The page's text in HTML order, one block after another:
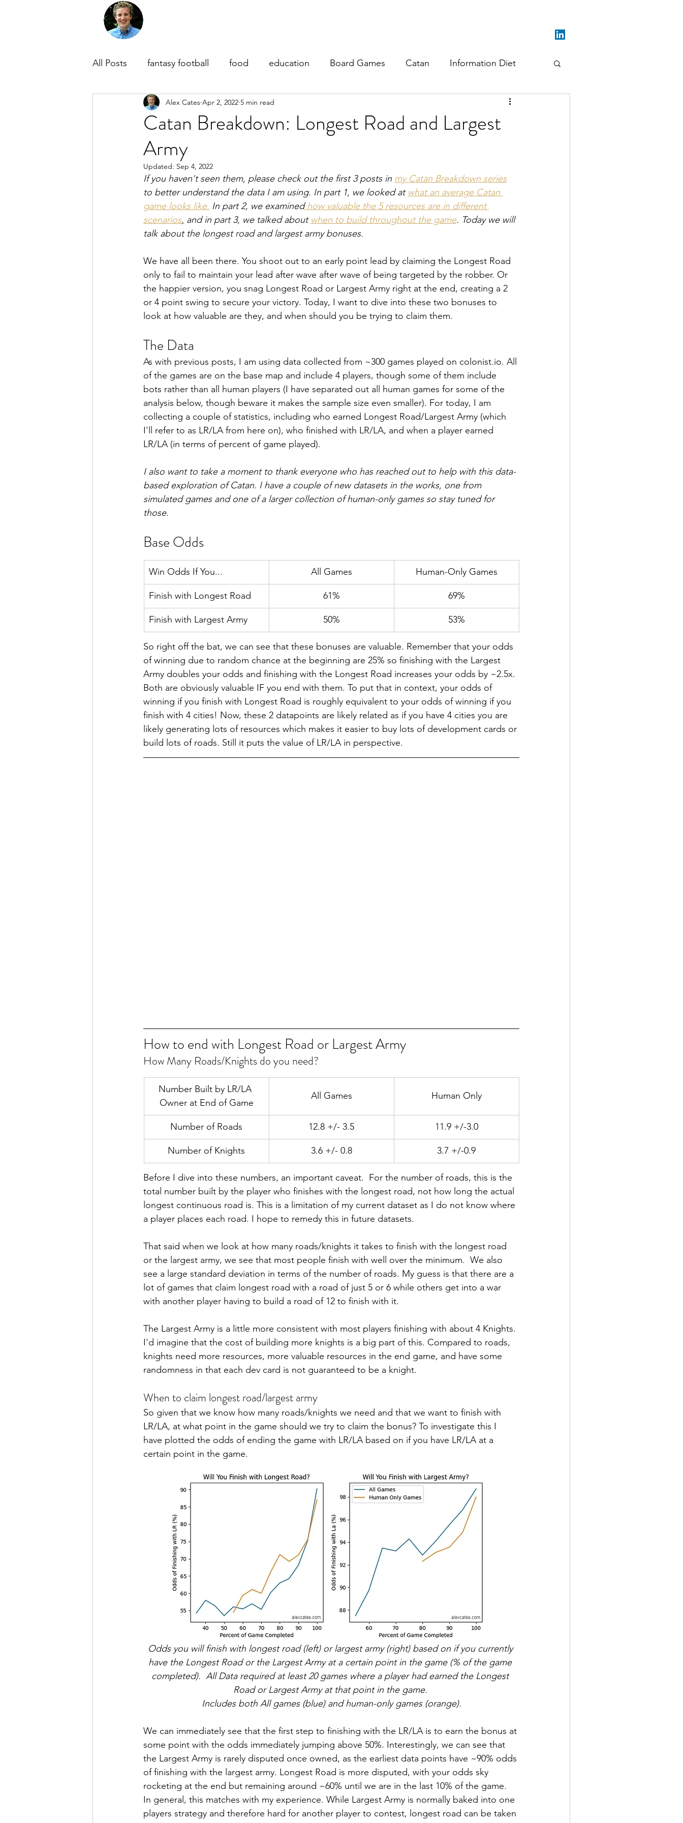
All Posts fantasy football food education Board Games Catan Information Diet
Catan Breakdown: Longest Road and Largest
Army
Alex Cates Apr 2, 2022 5 min read
Updated: Sep 4, 2022
If you haven't seen them, please check out the first 3 posts in my Catan Breakdown series
to better understand the data I am using. In part 1, we looked at what an average Catan
game looks like. In part 2, we examined how valuable the 5 resources are in different
scenarios, and in part 3, we talked about when to build throughout the game. Today we will
talk about the longest road and largest army bonuses.
We have all been there. You shoot out to an early point lead by claiming the Longest Road
only to fail to maintain your lead after wave after wave of being targeted by the robber. Or
the happier version, you snag Longest Road or Largest Army right at the end, creating a 2
or 4 point swing to secure your victory. Today, I want to dive into these two bonuses to
look at how valuable are they, and when should you be trying to claim them.
The Data
As with previous posts, I am using data collected from ~300 games played on colonist.io. All
of the games are on the base map and include 4 players, though some of them include
bots rather than all human players (I have separated out all human games for some of the
analysis below, though beware it makes the sample size even smaller). For today, I am
collecting a couple of statistics, including who earned Longest Road/Largest Army (which
I'll refer to as LR/LA from here on), who finished with LR/LA, and when a player earned
LR/LA (in terms of percent of game played).
I also want to take a moment to thank everyone who has reached out to help with this data-
based exploration of Catan. I have a couple of new datasets in the works, one from
simulated games and one of a larger collection of human-only games so stay tuned for
those.
Base Odds
Win Odds If You... All Games Human-Only Games
Finish with Longest Road 61% 69%
Finish with Largest Army 50% 53%
So right off the bat, we can see that these bonuses are valuable. Remember that your odds
of winning due to random chance at the beginning are 25% so finishing with the Largest
Army doubles your odds and finishing with the Longest Road increases your odds by ~2.5x.
Both are obviously valuable IF you end with them. To put that in context, your odds of
winning if you finish with Longest Road is roughly equivalent to your odds of winning if you
finish with 4 cities! Now, these 2 datapoints are likely related as if you have 4 cities you are
likely generating lots of resources which makes it easier to buy lots of development cards or
build lots of roads. Still it puts the value of LR/LA in perspective.
How to end with Longest Road or Largest Army
How Many Roads/Knights do you need?
Number Built by LR/LA
Owner at End of Game
All Games Human Only
Number of Roads 12.8 +/- 3.5 11.9 +/-3.0
Number of Knights 3.6 +/- 0.8 3.7 +/-0.9
Before I dive into these numbers, an important caveat.  For the number of roads, this is the
total number built by the player who finishes with the longest road, not how long the actual
longest continuous road is. This is a limitation of my current dataset as I do not know where
a player places each road. I hope to remedy this in future datasets.
That said when we look at how many roads/knights it takes to finish with the longest road
or the largest army, we see that most people finish with well over the minimum.  We also
see a large standard deviation in terms of the number of roads. My guess is that there are a
lot of games that claim longest road with a road of just 5 or 6 while others get into a war
with another player having to build a road of 12 to finish with it.
The Largest Army is a little more consistent with most players finishing with about 4 Knights.
I'd imagine that the cost of building more knights is a big part of this. Compared to roads,
knights need more resources, more valuable resources in the end game, and have some
randomness in that each dev card is not guaranteed to be a knight.
When to claim longest road/largest army
So given that we know how many roads/knights we need and that we want to finish with
LR/LA, at what point in the game should we try to claim the bonus? To investigate this I
have plotted the odds of ending the game with LR/LA based on if you have LR/LA at a
certain point in the game.
Odds you will finish with longest road (left) or largest army (right) based on if you currently
have the Longest Road or the Largest Army at a certain point in the game (% of the game
completed).  All Data required at least 20 games where a player had earned the Longest
Road or Largest Army at that point in the game.
Includes both All games (blue) and human-only games (orange).
We can immediately see that the first step to finishing with the LR/LA is to earn the bonus at
some point with the odds immediately jumping above 50%. Interestingly, we can see that
the Largest Army is rarely disputed once owned, as the earliest data points have ~90% odds
of finishing with the largest army. Longest Road is more disputed, with your odds sky
rocketing at the end but remaining around ~60% until we are in the last 10% of the game.
In general, this matches with my experience. While Largest Army is normally baked into one
players strategy and therefore hard for another player to contest, longest road can be taken